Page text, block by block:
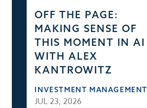
OFF THE PAGE:
MAKING SENSE OF
THIS MOMENT IN AI
WITH ALEX
KANTROWITZ
INVESTMENT MANAGEMENT
JUL 23, 2026